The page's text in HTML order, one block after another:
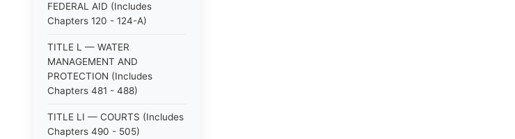
FEDERAL AID (Includes
Chapters 120 - 124-A)
TITLE L — WATER
MANAGEMENT AND
PROTECTION (Includes
Chapters 481 - 488)
TITLE LI — COURTS (Includes
Chapters 490 - 505)